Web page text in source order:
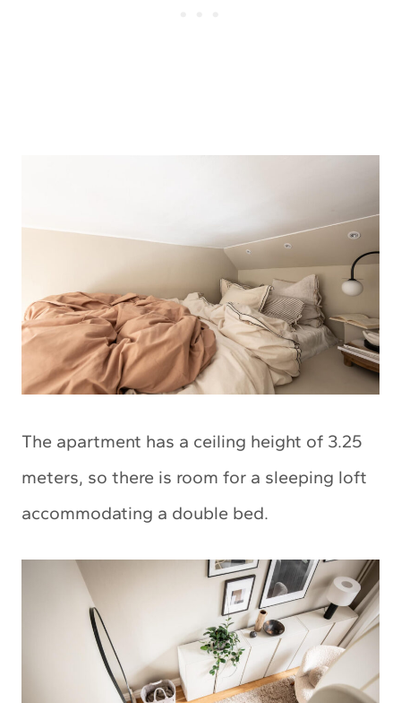
The apartment has a ceiling height of 3.25
meters, so there is room for a sleeping loft
accommodating a double bed.